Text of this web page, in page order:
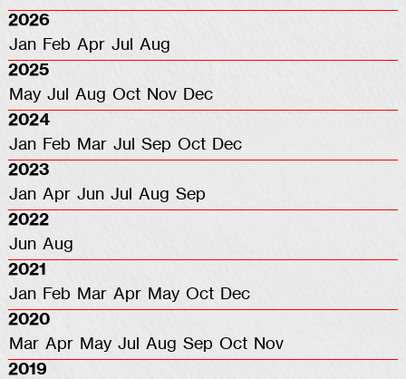
2026
Jan Feb Apr Jul
Aug
2025
May Jul Aug Oct Nov Dec
2024
Jan Feb Mar Jul Sep Oct Dec
2023
Jan Apr Jun Jul Aug Sep
2022
Jun Aug
2021
Jan Feb Mar Apr May Oct Dec
2020
Mar Apr May Jul Aug Sep Oct Nov
2019